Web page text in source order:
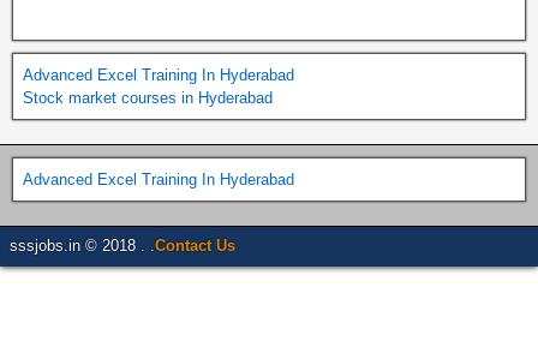
Advanced Excel Training In Hyderabad
Stock market courses in Hyderabad
Advanced Excel Training In Hyderabad
sssjobs.in © 2018 . . Contact Us